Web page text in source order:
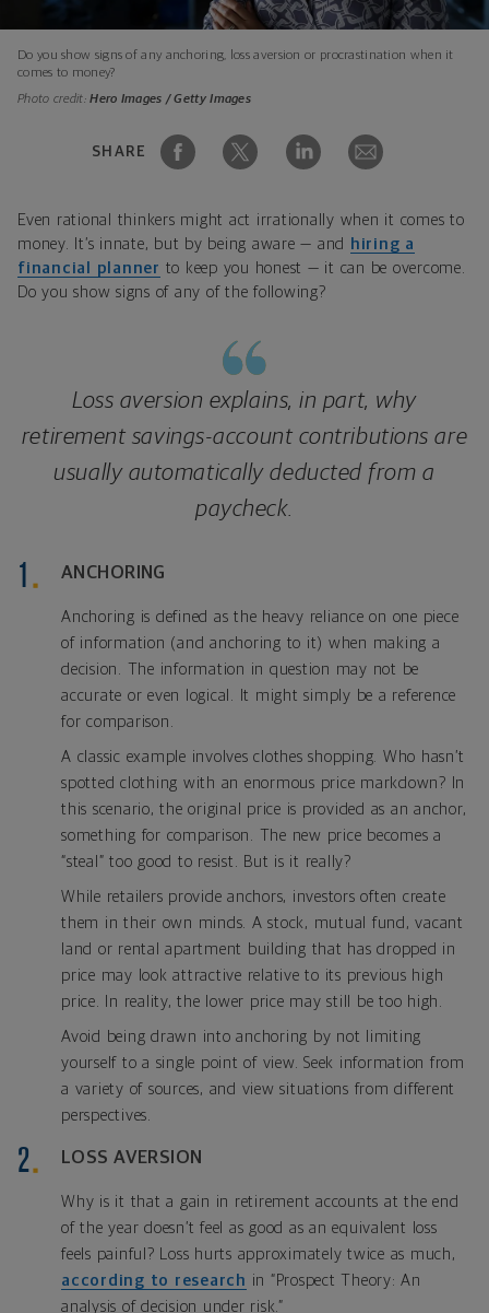
Do you show signs of any anchoring, loss aversion or procrastination when it
comes to money?
Photo credit:Hero Images / Getty Images
SHARE
Even rational thinkers might act irrationally when it comes to
money. It’s innate, but by being aware — and
hiring a
financial planner to keep you honest — it can be overcome.
Do you show signs of any of the following?
Loss aversion explains, in part, why
retirement savings-account contributions are
usually automatically deducted from a
paycheck.
ANCHORING
Anchoring is defined as the heavy reliance on one piece
of information (and anchoring to it) when making a
decision. The information in question may not be
accurate or even logical. It might simply be a reference
for comparison.
A classic example involves clothes shopping. Who hasn’t
spotted clothing with an enormous price markdown? In
this scenario, the original price is provided as an anchor,
something for comparison. The new price becomes a
“steal” too good to resist. But is it really?
While retailers provide anchors, investors often create
them in their own minds. A stock, mutual fund, vacant
land or rental apartment building that has dropped in
price may look attractive relative to its previous high
price. In reality, the lower price may still be too high.
Avoid being drawn into anchoring by not limiting
yourself to a single point of view. Seek information from
a variety of sources, and view situations from different
perspectives.
LOSS AVERSION
Why is it that a gain in retirement accounts at the end
of the year doesn’t feel as good as an equivalent loss
feels painful? Loss hurts approximately twice as much,
according to research in “Prospect Theory: An
analysis of decision under risk.”